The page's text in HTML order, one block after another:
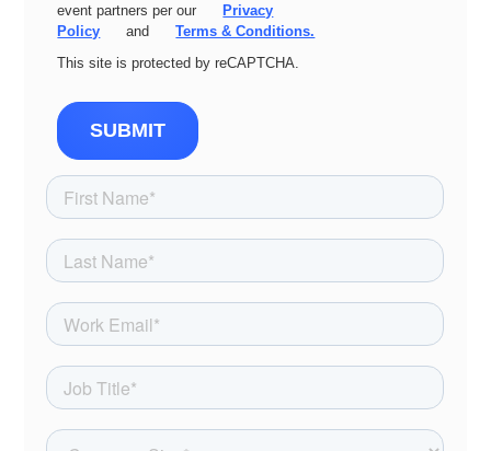
event partners per our
Privacy
Policy
and
Terms & Conditions.
This site is protected by reCAPTCHA.
SUBMIT